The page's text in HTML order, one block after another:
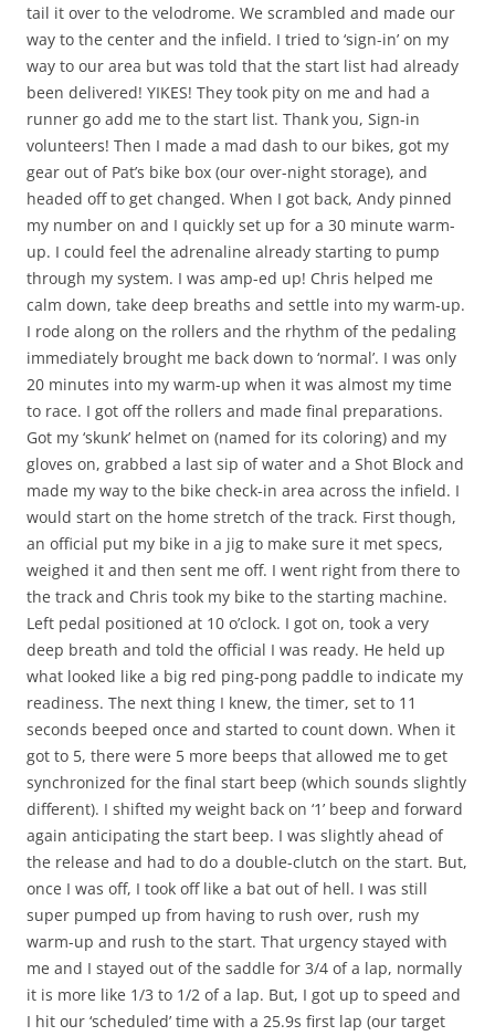
tail it over to the velodrome. We scrambled and made our
way to the center and the infield. I tried to ‘sign-in’ on my
way to our area but was told that the start list had already
been delivered! YIKES! They took pity on me and had a
runner go add me to the start list. Thank you, Sign-in
volunteers! Then I made a mad dash to our bikes, got my
gear out of Pat’s bike box (our over-night storage), and
headed off to get changed. When I got back, Andy pinned
my number on and I quickly set up for a 30 minute warm-
up. I could feel the adrenaline already starting to pump
through my system. I was amp-ed up! Chris helped me
calm down, take deep breaths and settle into my warm-up.
I rode along on the rollers and the rhythm of the pedaling
immediately brought me back down to ‘normal’. I was only
20 minutes into my warm-up when it was almost my time
to race. I got off the rollers and made final preparations.
Got my ‘skunk’ helmet on (named for its coloring) and my
gloves on, grabbed a last sip of water and a Shot Block and
made my way to the bike check-in area across the infield. I
would start on the home stretch of the track. First though,
an official put my bike in a jig to make sure it met specs,
weighed it and then sent me off. I went right from there to
the track and Chris took my bike to the starting machine.
Left pedal positioned at 10 o’clock. I got on, took a very
deep breath and told the official I was ready. He held up
what looked like a big red ping-pong paddle to indicate my
readiness. The next thing I knew, the timer, set to 11
seconds beeped once and started to count down. When it
got to 5, there were 5 more beeps that allowed me to get
synchronized for the final start beep (which sounds slightly
different). I shifted my weight back on ‘1’ beep and forward
again anticipating the start beep. I was slightly ahead of
the release and had to do a double-clutch on the start. But,
once I was off, I took off like a bat out of hell. I was still
super pumped up from having to rush over, rush my
warm-up and rush to the start. That urgency stayed with
me and I stayed out of the saddle for 3/4 of a lap, normally
it is more like 1/3 to 1/2 of a lap. But, I got up to speed and
I hit our ‘scheduled’ time with a 25.9s first lap (our target